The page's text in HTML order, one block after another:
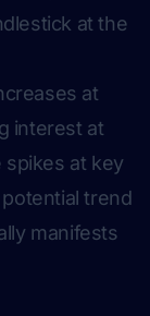
at the
at
interest at
at key
trend
manifests